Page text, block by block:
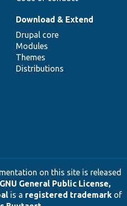
Download & Extend
Drupal core
Modules
Themes
Distributions
on this site is released
GNU General Public License,
is a registered trademarkof